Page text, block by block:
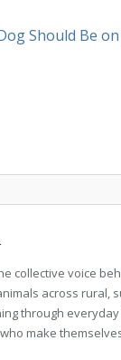
Should Be
collective voice
across rural,
through
make